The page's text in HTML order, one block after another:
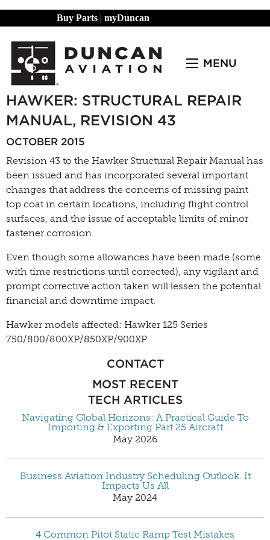
Buy Parts | myDuncan
MENU
HAWKER: STRUCTURAL REPAIR
MANUAL, REVISION 43
OCTOBER 2015
Revision 43 to the Hawker Structural Repair Manual has
been issued and has incorporated several important
changes that address the concerns of missing paint
top coat in certain locations, including flight control
surfaces, and the issue of acceptable limits of minor
fastener corrosion.
Even though some allowances have been made (some
with time restrictions until corrected), any vigilant and
prompt corrective action taken will lessen the potential
financial and downtime impact.
Hawker models affected: Hawker 125 Series
750/800/800XP/850XP/900XP
CONTACT
MOST RECENT
TECH ARTICLES
Navigating Global Horizons: A Practical Guide To
Importing & Exporting Part 25 Aircraft
May 2026
Business Aviation Industry Scheduling Outlook. It
Impacts Us All
May 2024
4 Common Pitot Static Ramp Test Mistakes